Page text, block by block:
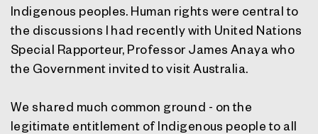
Indigenous peoples. Human rights were central to
the discussions I had recently with United Nations
Special Rapporteur, Professor James Anaya who
the Government invited to visit Australia.
We shared much common ground - on the
legitimate entitlement of Indigenous people to all